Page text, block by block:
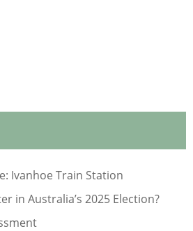
Ivanhoe Train Station
in Australia’s 2025 Election?